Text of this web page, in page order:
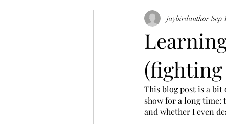
jaybirdauthor Sep
This blog post is a bit
show for a long time:
and whether I even